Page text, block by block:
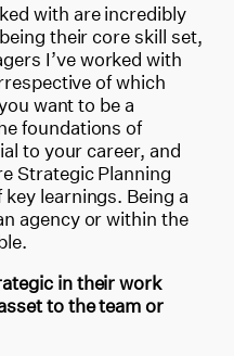
with are incredibly
their core skill set,
I’ve worked with
of which
want to be a
foundations of
to your career, and
Strategic Planning
learnings. Being a
agency or within the
in their work
to the team or